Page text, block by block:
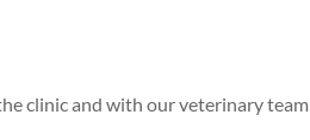
clinic and with our veterinary team